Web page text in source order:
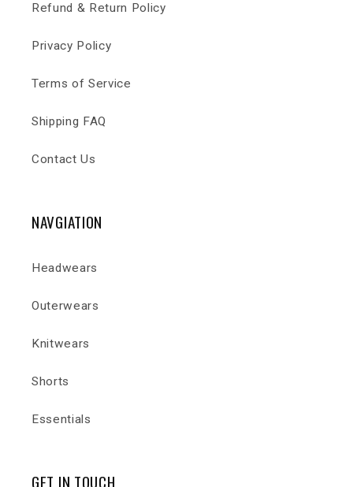
Refund & Return Policy
Privacy Policy
Terms of Service
Shipping FAQ
Contact Us
NAVGIATION
Headwears
Outerwears
Knitwears
Shorts
Essentials
GET IN TOUCH